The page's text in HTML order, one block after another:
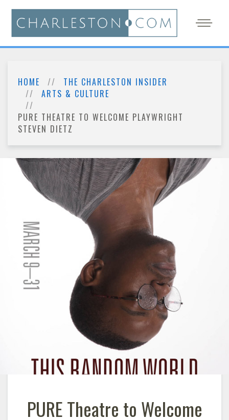
HOME
THE CHARLESTON INSIDER
ARTS & CULTURE
PURE THEATRE TO WELCOME PLAYWRIGHT
STEVEN DIETZ
PURE Theatre to Welcome